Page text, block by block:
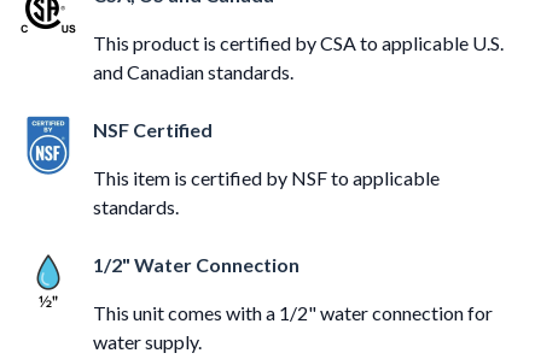
This product is certified by CSA to applicable U.S.
and Canadian standards.
NSF Certified
This item is certified by NSF to applicable
standards.
1/2" Water Connection
This unit comes with a 1/2" water connection for
water supply.